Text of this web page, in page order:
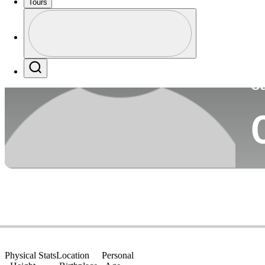
Tours
Profile / PGA Tour Pass Logo
Physical StatsLocation
Personal